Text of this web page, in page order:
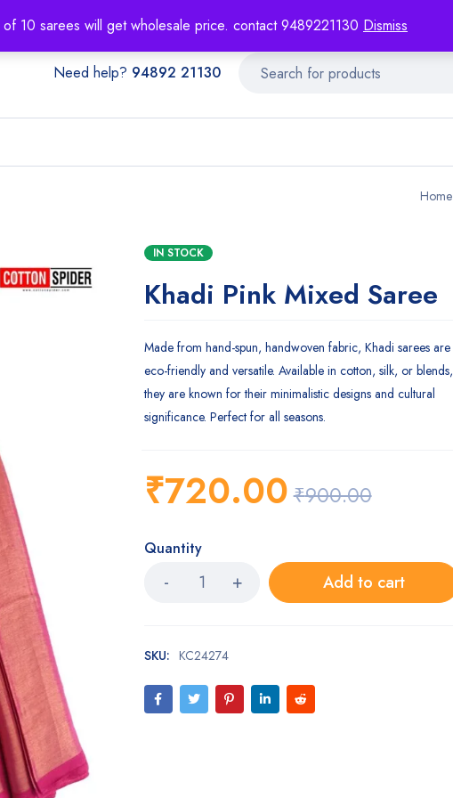
10 sarees will get wholesale price. contact 9489221130 Dismiss
Need help? 94892 21130
Home
IN STOCK
Khadi Pink Mixed Saree
Made from hand-spun, handwoven fabric, Khadi sarees are
eco-friendly and versatile. Available in cotton, silk, or blends,
they are known for their minimalistic designs and cultural
significance. Perfect for all seasons.
₹900.00
₹720.00
Quantity
Add to cart
SKU: KC24274